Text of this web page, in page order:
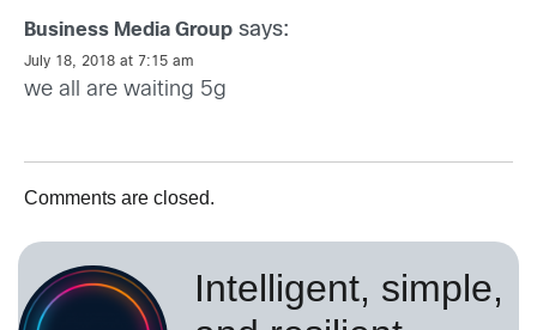
Business Media Group says:
July 18, 2018 at 7:15 am
we all are waiting 5g
Comments are closed.
Intelligent, simple,